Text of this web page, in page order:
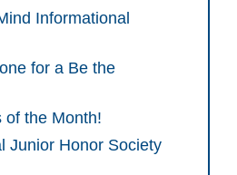
Informational
for a Be the
of the Month!
Junior Honor Society